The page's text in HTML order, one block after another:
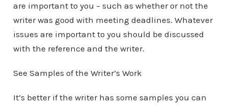
are important to you – such as whether or not the
writer was good with meeting deadlines. Whatever
issues are important to you should be discussed
with the reference and the writer.
See Samples of the Writer’s Work
It’s better if the writer has some samples you can